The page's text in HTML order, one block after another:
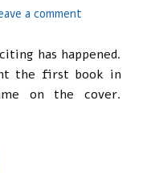
a comment
has happened.
the first book in
on the cover.